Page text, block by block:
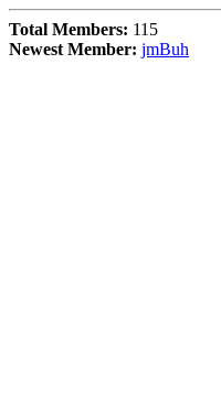
Total Members: 115
Newest Member: jmBuh